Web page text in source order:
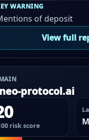
WARNING
of deposit
View full
protocol.ai
risk score